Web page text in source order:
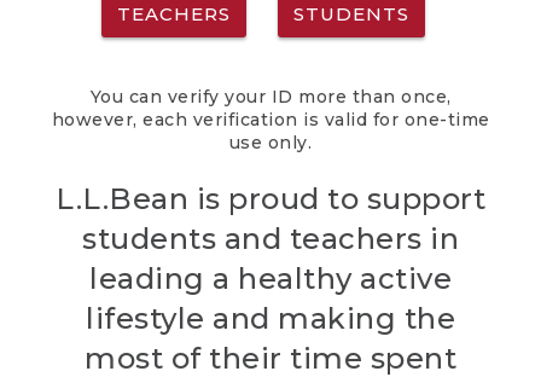
TEACHERS STUDENTS
You can verify your ID more than once,
however, each verification is valid for one-time
use only.
L.L.Bean is proud to support
students and teachers in
leading a healthy active
lifestyle and making the
most of their time spent